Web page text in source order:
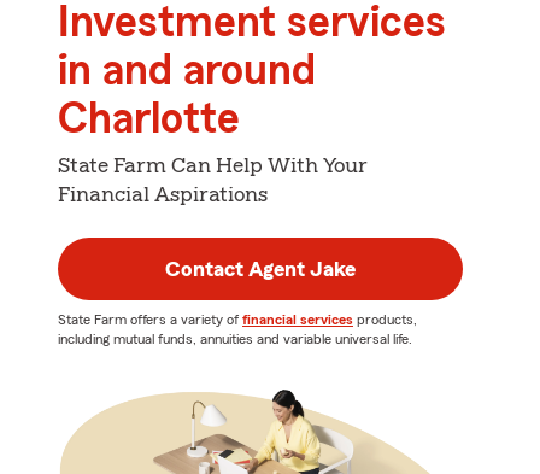
Investment services
in and around
Charlotte
State Farm Can Help With Your
Financial Aspirations
Contact Agent Jake
State Farm offers a variety of financial services products,
including mutual funds, annuities and variable universal life.